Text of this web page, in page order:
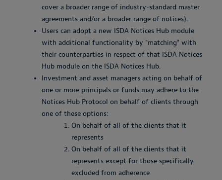
cover a broader range of industry-standard master
agreements and/or a broader range of notices).
Users can adopt a new ISDA Notices Hub module
with additional functionality by "matching" with
their counterparties in respect of that ISDA Notices
Hub module on the ISDA Notices Hub.
Investment and asset managers acting on behalf of
one or more principals or funds may adhere to the
Notices Hub Protocol on behalf of clients through
one of these options:
On behalf of all of the clients that it
represents
On behalf of all of the clients that it
represents except for those specifically
excluded from adherence